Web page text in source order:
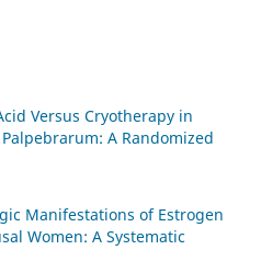
Versus Cryotherapy in
A Randomized
Manifestations of Estrogen
Women: A Systematic